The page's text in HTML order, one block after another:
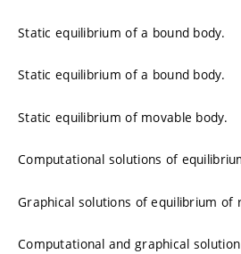
Static equilibrium of a bound body.
Static equilibrium of a bound body.
Static equilibrium of movable body.
Computational solutions of
Graphical solutions of equilibrium of
Computational and graphical